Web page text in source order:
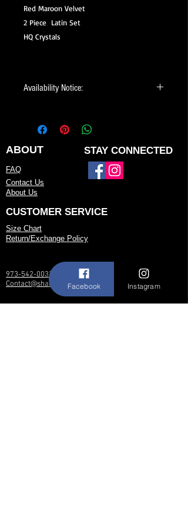
Red Maroon Velvet
2 Piece Latin Set
HQ Crystals
Availability Notice:
but may be available for custom order.
You can personalize the color, size, and
minor design elements. Please call or
email us to confirm current availability
or to possibly begin your custom order.
ABOUT STAY CONNECTED
FAQ
Contact Us
About Us
CUSTOMER SERVICE
Size Chart
Return/Exchange Policy
973-542-0033
Contact@shallwedancedesigns.com
Facebook Instagram